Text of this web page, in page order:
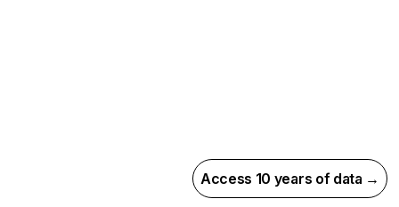
Access 10 years of data →